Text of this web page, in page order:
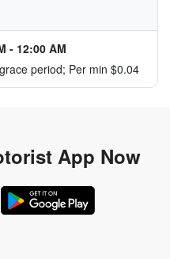
- 12:00 AM
period; Per min $0.04
App Now